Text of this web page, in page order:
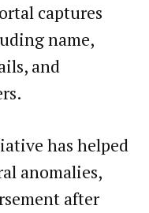
captures
name,
and
has helped
anomalies,
after